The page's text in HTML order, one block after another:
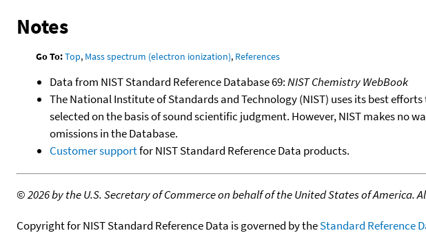
Notes
Go To:Top, Mass spectrum (electron ionization), References
Data from NIST Standard Reference Database 69:NIST Chemistry WebBook
The National Institute of Standards and Technology (NIST) uses its best
selected on the basis of sound scientific judgment. However, NIST makes no
omissions in the Database.
Customer supportfor NIST Standard Reference Data products.
©2026 by the U.S. Secretary of Commerce on behalf of the United States of America.
Copyright for NIST Standard Reference Data is governed by theStandard Reference